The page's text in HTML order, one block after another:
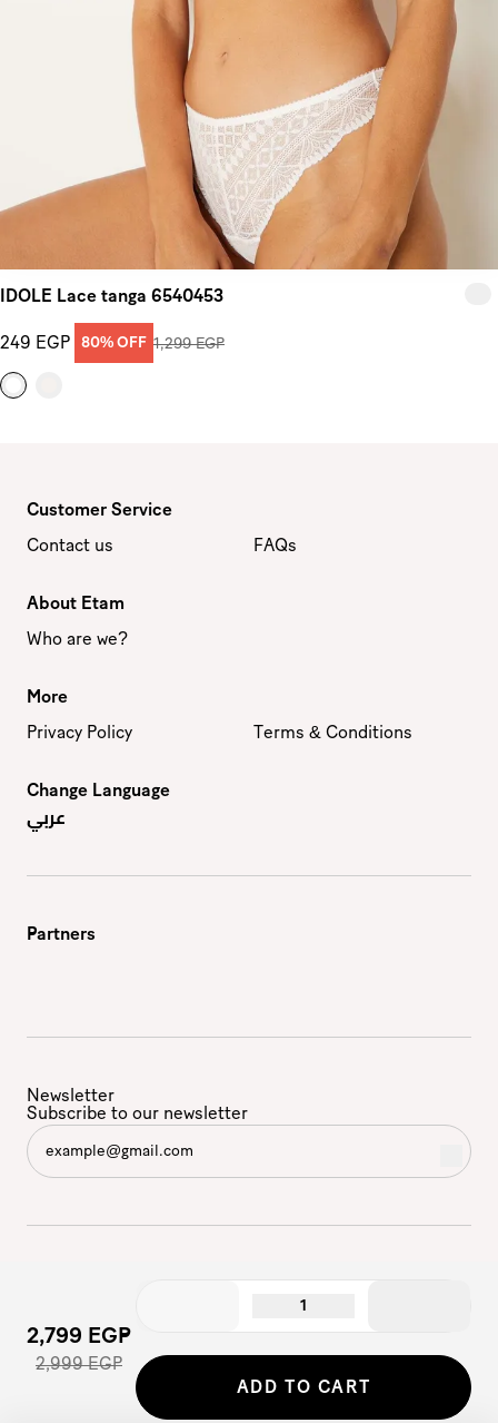
2,799 EGP
2,999 EGP
1
ADD TO CART
IDOLE Lace tanga 6540453
249 EGP 1,299 EGP
80% OFF
Customer Service
Contact us
FAQs
About Etam
Who are we?
More
Privacy Policy
Terms & Conditions
Change Language
عربي
Partners
Newsletter
Subscribe to our newsletter
©2026 - Etam | All Rights Reserved